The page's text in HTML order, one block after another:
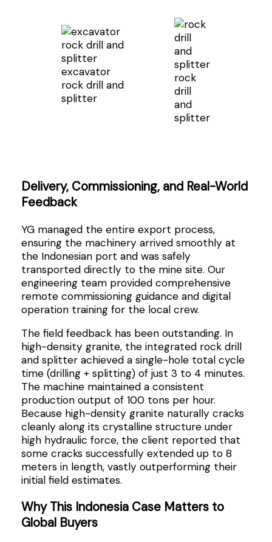
excavator
rock drill and
splitter
rock
drill
and
splitter
Delivery, Commissioning, and Real-World
Feedback
YG managed the entire export process,
ensuring the machinery arrived smoothly at
the Indonesian port and was safely
transported directly to the mine site. Our
engineering team provided comprehensive
remote commissioning guidance and digital
operation training for the local crew.
The field feedback has been outstanding. In
high-density granite, the integrated rock drill
and splitter achieved a single-hole total cycle
time (drilling + splitting) of just 3 to 4 minutes.
The machine maintained a consistent
production output of 100 tons per hour.
Because high-density granite naturally cracks
cleanly along its crystalline structure under
high hydraulic force, the client reported that
some cracks successfully extended up to 8
meters in length, vastly outperforming their
initial field estimates.
Why This Indonesia Case Matters to
Global Buyers